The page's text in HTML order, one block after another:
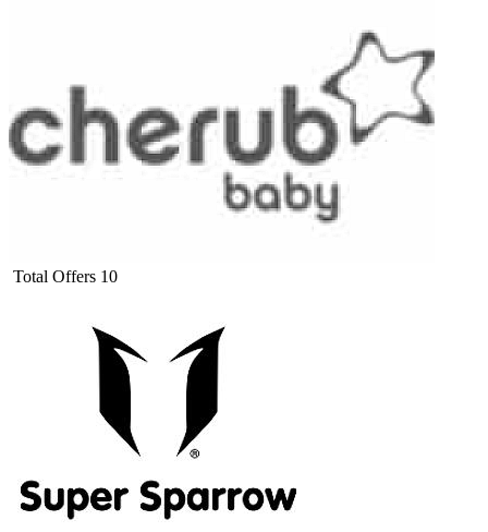
Total Offers 10